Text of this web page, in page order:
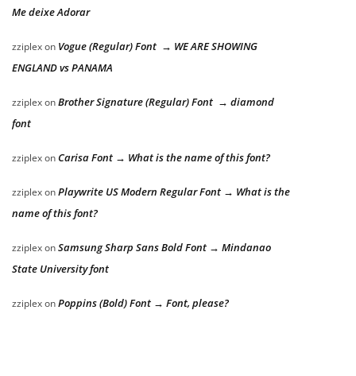
Me deixe Adorar
zziplexon Vogue (Regular) Font → WE ARE SHOWING
ENGLAND vs PANAMA
zziplexonBrother Signature (Regular) Font → diamond
font
zziplexonCarisa Font → What is the name of this font?
zziplexonPlaywrite US Modern Regular Font → What is the
name of this font?
zziplexonSamsung Sharp Sans Bold Font → Mindanao
State University font
zziplexonPoppins (Bold) Font → Font, please?